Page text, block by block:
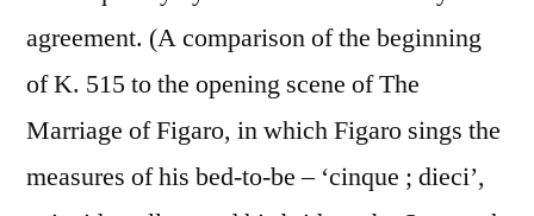
agreement. (A comparison of the beginning
of K. 515 to the opening scene of The
Marriage of Figaro, in which Figaro sings the
measures of his bed-to-be – ‘cinque ; dieci’,